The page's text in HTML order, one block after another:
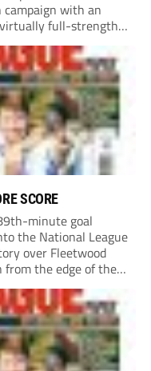
with an
virtually full-strength
The Seals begin
with a trip...
SCORE
minute goal
the National League
over Fleetwood
from the edge of the
a goalless draw at